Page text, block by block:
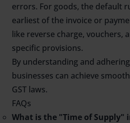
errors. For goods, the default
earliest of the invoice or
like reverse charge, vouchers,
specific provisions.
By understanding and
businesses can achieve
GST laws.
FAQs
What is the "Time of Supply"